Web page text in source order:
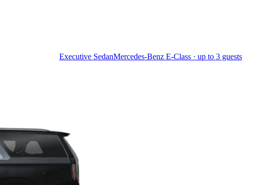
Executive SedanMercedes-Benz E-Class · up to 3 guests